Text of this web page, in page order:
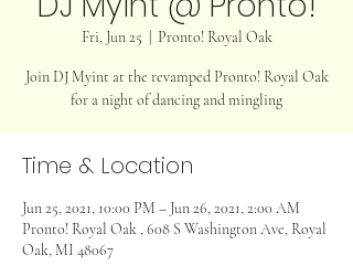
Fri, Jun 25 Pronto! Royal Oak
Join DJ Myint at the revamped Pronto! Royal Oak
for a night of dancing and mingling
Time & Location
Jun 25, 2021, 10:00 PM – Jun 26, 2021, 2:00 AM
Pronto! Royal Oak , 608 S Washington Ave, Royal
Oak, MI 48067